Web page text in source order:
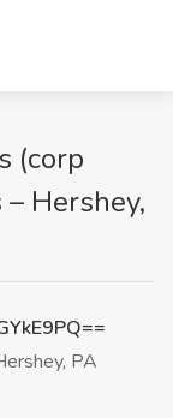
(corp
Hershey,
PA